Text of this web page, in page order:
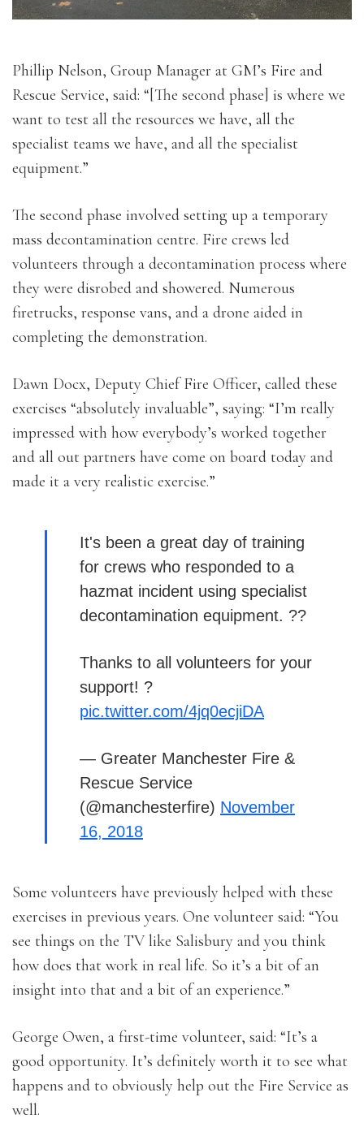
Phillip Nelson, Group Manager at GM’s Fire and
Rescue Service, said: “[The second phase] is where we
want to test all the resources we have, all the
specialist teams we have, and all the specialist
equipment.”
The second phase involved setting up a temporary
mass decontamination centre. Fire crews led
volunteers through a decontamination process where
they were disrobed and showered. Numerous
firetrucks, response vans, and a drone aided in
completing the demonstration.
Dawn Docx, Deputy Chief Fire Officer, called these
exercises “absolutely invaluable”, saying: “I’m really
impressed with how everybody’s worked together
and all out partners have come on board today and
made it a very realistic exercise.”
It's been a great day of training
for crews who responded to a
hazmat incident using specialist
decontamination equipment. ??
Thanks to all volunteers for your
support! ?
pic.twitter.com/4jq0ecjiDA
— Greater Manchester Fire &
Rescue Service
(@manchesterfire) November
16, 2018
Some volunteers have previously helped with these
exercises in previous years. One volunteer said: “You
see things on the TV like Salisbury and you think
how does that work in real life. So it’s a bit of an
insight into that and a bit of an experience.”
George Owen, a first-time volunteer, said: “It’s a
good opportunity. It’s definitely worth it to see what
happens and to obviously help out the Fire Service as
well.